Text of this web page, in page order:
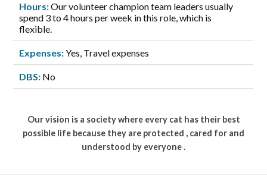
Hours:Our volunteer champion team leaders usually
spend 3 to 4 hours per week in this role, which is
flexible.
Expenses:Yes, Travel expenses
DBS: No
Our vision is a society where every cat has their best
possible life because they are protected , cared for and
understood by everyone .